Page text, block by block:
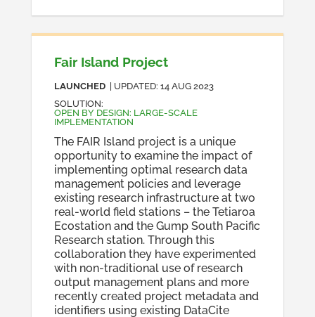
Fair Island Project
LAUNCHED | UPDATED: 14 AUG 2023
SOLUTION:
OPEN BY DESIGN: LARGE-SCALE
IMPLEMENTATION
The FAIR Island project is a unique
opportunity to examine the impact of
implementing optimal research data
management policies and leverage
existing research infrastructure at two
real-world field stations – the Tetiaroa
Ecostation and the Gump South Pacific
Research station. Through this
collaboration they have experimented
with non-traditional use of research
output management plans and more
recently created project metadata and
identifiers using existing DataCite